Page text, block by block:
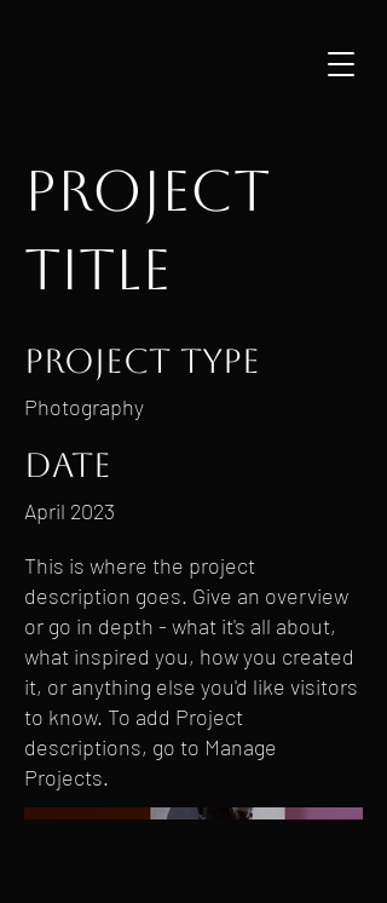
Project
Title
Project Type
Photography
Date
April 2023
This is where the project
description goes. Give an overview
or go in depth - what it's all about,
what inspired you, how you created
it, or anything else you'd like visitors
to know. To add Project
descriptions, go to Manage
Projects.